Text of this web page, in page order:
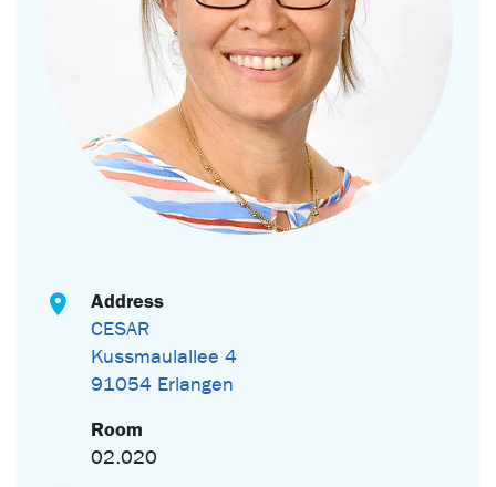
Address
CESAR
Kussmaulallee 4
91054 Erlangen
Room
02.020